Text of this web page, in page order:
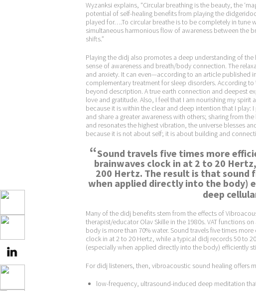
Wyzanksi explains, “Circular breathing is the beauty, the
potential of self-healing benefits from playing the
played for….To circular breathe is to be completely in tune
simultaneous harmonious flow of awareness between the
shifts.”
Playing the didj also promotes a deep understanding of
sense of awareness and breath/body connection. The
and anxiety. It can even—according to an article published
complementary treatment for sleep disorders. According to
beyond description. A true earth connection and deepest
love and gratitude. Also, I feel that I am nourishing my
because it is within the clear and deep intention that I play:
and share a greater awareness with others; sharing from
and resonates the highest vibration, the universe blesses
because it is not about self; it is about building and
“Sound travels five times more
brainwaves clock in at 2 to 20
200 Hertz. The result is that
when applied directly into the body)
deep
Many of the didj benefits stem from the effects of
therapist/educator Olav Skille in the 1980s. VAT functions
body is more than 70% water. Sound travels five times
clock in at 2 to 20 Hertz, while a typical didj records 50 to
(especially when applied directly into the body) efficiently
For didj listeners, then, vibroacoustic sound healing offers
low-frequency, ultrasound-induced deep meditation